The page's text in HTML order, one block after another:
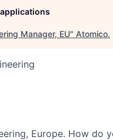
Manager, EU" Atomico.
Europe. How do